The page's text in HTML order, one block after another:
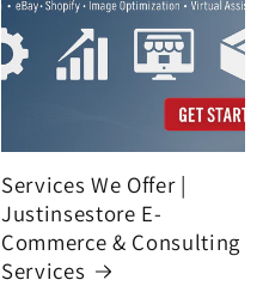
Services We Offer |
Justinsestore E-
Commerce & Consulting
Services